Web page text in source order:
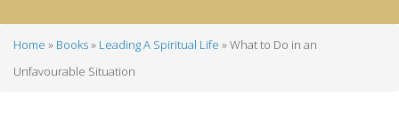
Breadcrumb
Home Books Leading A Spiritual Life
What to Do in an
Unfavourable Situation